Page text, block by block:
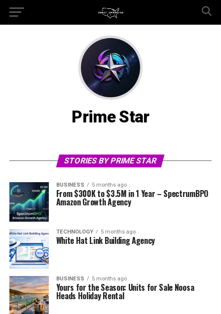
Prime Star
STORIES BY PRIME STAR
BUSINESS 5 months ago
From $300K to $3.5M in 1 Year – SpectrumBPO
Amazon Growth Agency
TECHNOLOGY 5 months ago
White Hat Link Building Agency
BUSINESS 5 months ago
Yours for the Season: Units for Sale Noosa
Heads Holiday Rental